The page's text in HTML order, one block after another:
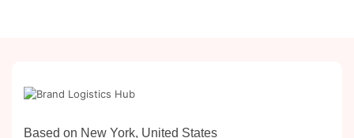
Based on New York, United States